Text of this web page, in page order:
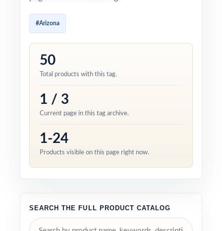
#Arizona
50
Total products with this tag.
1 / 3
Current page in this tag archive.
1-24
Products visible on this page right now.
SEARCH THE FULL PRODUCT CATALOG